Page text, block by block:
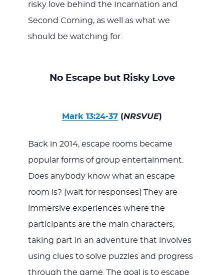
risky love behind the Incarnation and
Second Coming, as well as what we
should be watching for.
No Escape but Risky Love
Mark 13:24-37 (NRSVUE)
Back in 2014, escape rooms became
popular forms of group entertainment.
Does anybody know what an escape
room is? [wait for responses] They are
immersive experiences where the
participants are the main characters,
taking part in an adventure that involves
using clues to solve puzzles and progress
through the game. The goal is to escape